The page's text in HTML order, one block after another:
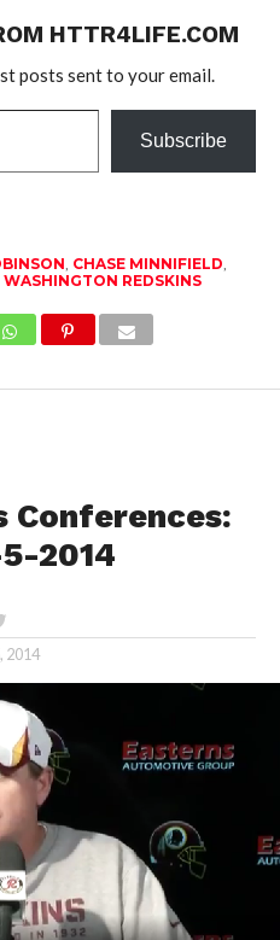
HTTR4LIFE.COM
posts sent to your email.
Subscribe
CHASE MINNIFIELD
WASHINGTON REDSKINS
Conferences:
2014
2014